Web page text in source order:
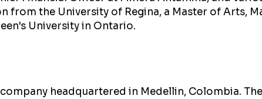
from the University of Regina, a Master of Arts,
University in Ontario.
headquartered in Medellin, Colombia.